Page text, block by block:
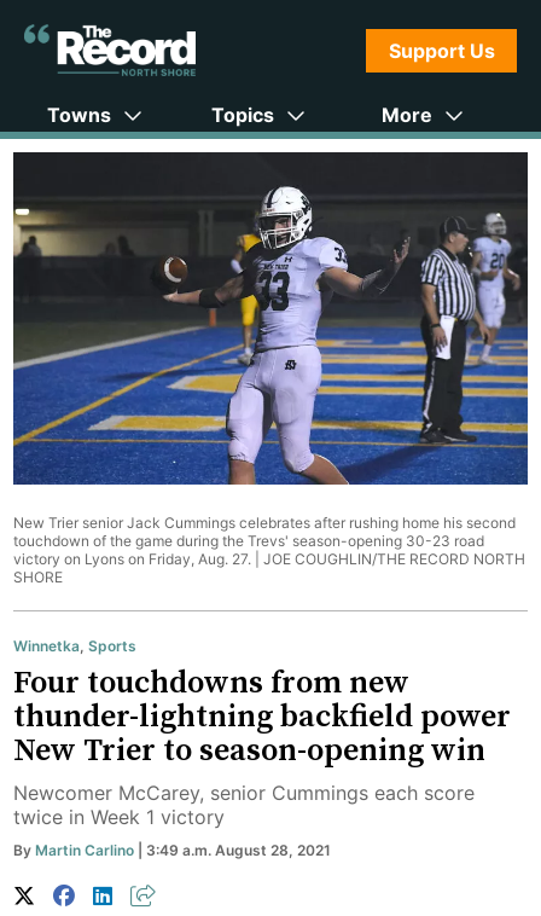
Support Us
Towns Topics More
New Trier senior Jack Cummings celebrates after rushing home his second
touchdown of the game during the Trevs' season-opening 30-23 road
victory on Lyons on Friday, Aug. 27. |JOE COUGHLIN/THE RECORD NORTH
SHORE
Winnetka,Sports
Four touchdowns from new
thunder-lightning backfield power
New Trier to season-opening win
Newcomer McCarey, senior Cummings each score
twice in Week 1 victory
ByMartin Carlino | 3:49 a.m. August 28, 2021